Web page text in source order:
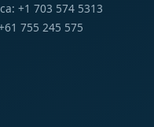
+1 703 574 5313
755 245 575